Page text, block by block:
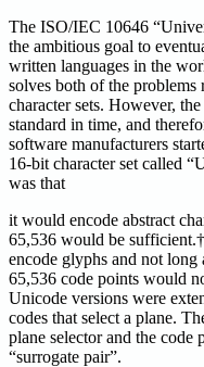
The ISO/IEC 10646
the ambitious goal to
written languages in the
solves both of the problems
character sets. However,
standard in time, and
software manufacturers
16-bit character set called
was that
it would encode abstract
65,536 would be
encode glyphs and not long
65,536 code points would
Unicode versions were
codes that select a plane.
plane selector and the code
“surrogate pair”.